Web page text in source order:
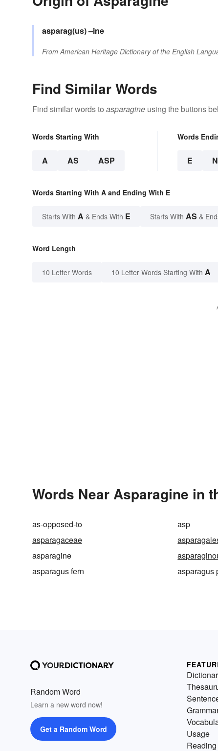
asparag(us)–ine
FromAmerican Heritage Dictionary of the English
Find Similar Words
Find similar words to asparagine using the buttons
Words Starting With
A AS ASP
Words
E
Words Starting With A and Ending With E
Starts With A & Ends With E Starts With AS &
Word Length
10 Letter Words 10 Letter Words Starting With A
Words Near Asparagine in
as-opposed-to asp
asparagaceae
asparagine
asparagus fern
asparagus
Random Word
Learn a new word now!
Get a Random Word
Usage